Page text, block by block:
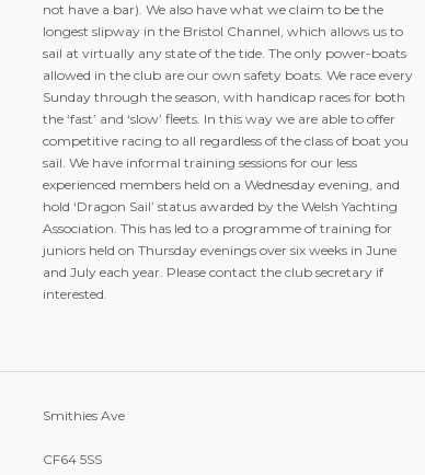
not have a bar). We also have what we claim to be the
longest slipway in the Bristol Channel, which allows us to
sail at virtually any state of the tide. The only power-boats
allowed in the club are our own safety boats. We race every
Sunday through the season, with handicap races for both
the ‘fast’ and ‘slow’ fleets. In this way we are able to offer
competitive racing to all regardless of the class of boat you
sail. We have informal training sessions for our less
experienced members held on a Wednesday evening, and
hold ‘Dragon Sail’ status awarded by the Welsh Yachting
Association. This has led to a programme of training for
juniors held on Thursday evenings over six weeks in June
and July each year. Please contact the club secretary if
interested.
Smithies Ave
CF64 5SS